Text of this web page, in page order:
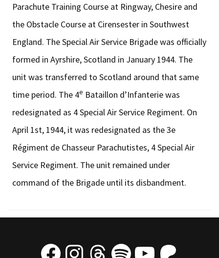
Parachute Training Course at Ringway, Chesire and
the Obstacle Course at Cirensester in Southwest
England. The Special Air Service Brigade was officially
formed in Ayrshire, Scotland in January 1944. The
unit was transferred to Scotland around that same
time period. The 4e Bataillon d’Infanterie was
redesignated as 4 Special Air Service Regiment. On
April 1st, 1944, it was redesignated as the 3e
Régiment de Chasseur Parachutistes, 4 Special Air
Service Regiment. The unit remained under
command of the Brigade until its disbandment.